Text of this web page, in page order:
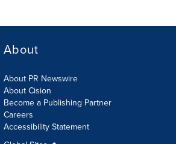
About
About PR Newswire
About Cision
Become a Publishing Partner
Careers
Accessibility Statement